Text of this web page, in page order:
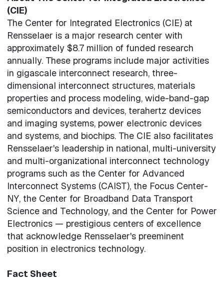
(CIE)
The Center for Integrated Electronics (CIE) at
Rensselaer is a major research center with
approximately $8.7 million of funded research
annually. These programs include major activities
in gigascale interconnect research, three-
dimensional interconnect structures, materials
properties and process modeling, wide-band-gap
semiconductors and devices, terahertz devices
and imaging systems, power electronic devices
and systems, and biochips. The CIE also facilitates
Rensselaer's leadership in national, multi-university
and multi-organizational interconnect technology
programs such as the Center for Advanced
Interconnect Systems (CAIST), the Focus Center-
NY, the Center for Broadband Data Transport
Science and Technology, and the Center for Power
Electronics — prestigious centers of excellence
that acknowledge Rensselaer's preeminent
position in electronics technology.
Fact Sheet